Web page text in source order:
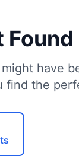
Found
have
find the